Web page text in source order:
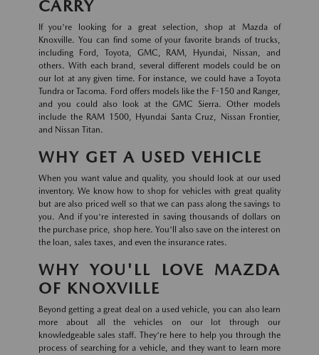
CARRY
If you're looking for a great selection, shop at Mazda of
Knoxville. You can find some of your favorite brands of trucks,
including Ford, Toyota, GMC, RAM, Hyundai, Nissan, and
others. With each brand, several different models could be on
our lot at any given time. For instance, we could have a Toyota
Tundra or Tacoma. Ford offers models like the F-150 and Ranger,
and you could also look at the GMC Sierra. Other models
include the RAM 1500, Hyundai Santa Cruz, Nissan Frontier,
and Nissan Titan.
WHY GET A USED VEHICLE
When you want value and quality, you should look at our used
inventory. We know how to shop for vehicles with great quality
but are also priced well so that we can pass along the savings to
you. And if you're interested in saving thousands of dollars on
the purchase price, shop here. You'll also save on the interest on
the loan, sales taxes, and even the insurance rates.
WHY YOU'LL LOVE MAZDA
OF KNOXVILLE
Beyond getting a great deal on a used vehicle, you can also learn
more about all the vehicles on our lot through our
knowledgeable sales staff. They're here to help you through the
process of searching for a vehicle, and they want to learn more